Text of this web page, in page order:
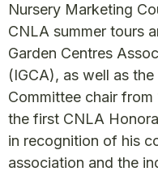
Nursery Marketing
CNLA summer tours
Garden Centres
(IGCA), as well as
Committee chair
the first CNLA
in recognition of his
association and the